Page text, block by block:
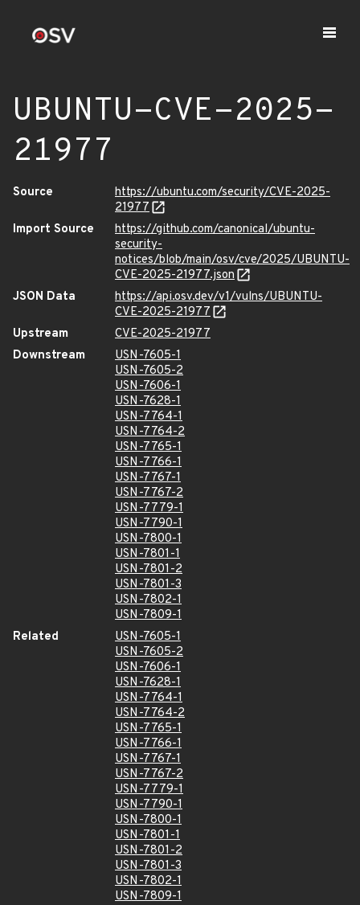
UBUNTU-CVE-2025-
21977
Source
https://ubuntu.com/security/CVE-2025-
21977
Import Source
https://github.com/canonical/ubuntu-
security-
notices/blob/main/osv/cve/2025/UBUNTU-
CVE-2025-21977.json
JSON Data
https://api.osv.dev/v1/vulns/UBUNTU-
CVE-2025-21977
Upstream
CVE-2025-21977
Downstream
USN-7605-1
USN-7605-2
USN-7606-1
USN-7628-1
USN-7764-1
USN-7764-2
USN-7765-1
USN-7766-1
USN-7767-1
USN-7767-2
USN-7779-1
USN-7790-1
USN-7800-1
USN-7801-1
USN-7801-2
USN-7801-3
USN-7802-1
USN-7809-1
Related
USN-7605-1
USN-7605-2
USN-7606-1
USN-7628-1
USN-7764-1
USN-7764-2
USN-7765-1
USN-7766-1
USN-7767-1
USN-7767-2
USN-7779-1
USN-7790-1
USN-7800-1
USN-7801-1
USN-7801-2
USN-7801-3
USN-7802-1
USN-7809-1